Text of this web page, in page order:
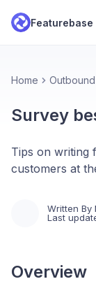
Featurebase
Home Outbound
Survey
Tips on writing
customers at
Written By
Last
Overview